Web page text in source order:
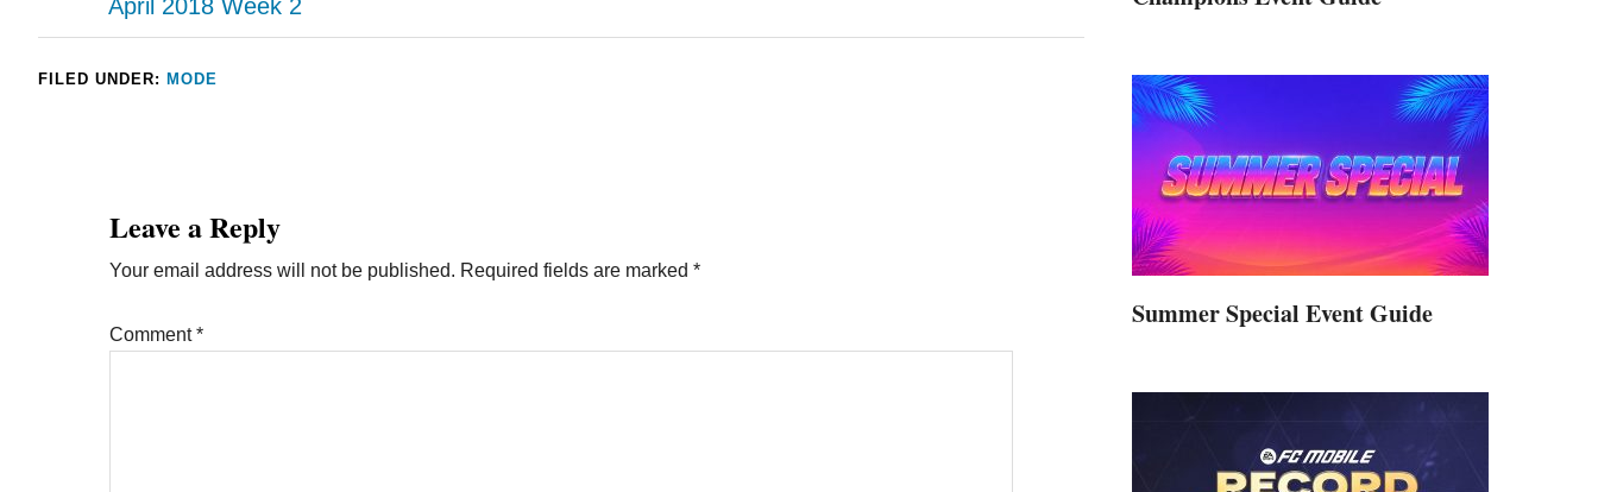
April 2018 Week 2
FILED UNDER: MODE
Leave a Reply
Your email address will not be published. Required fields are marked *
Comment*
Summer Special Event Guide